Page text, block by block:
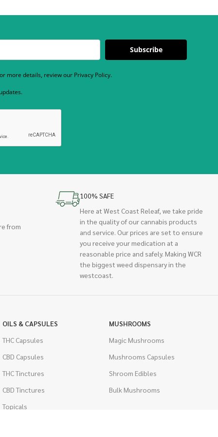
Subscribe
more details, review our Privacy Policy.
from
100% SAFE
Here at West Coast Releaf, we take pride
in the quality of our cannabis products
and service. Our prices are set to ensure
you receive your medication at a
reasonable price and safely. Making WCR
the biggest weed dispensary in the
westcoast.
OILS & CAPSULES
THC Capsules
CBD Capsules
THC Tinctures
CBD Tinctures
Topicals
MUSHROOMS
Magic Mushrooms
Mushrooms Capsules
Shroom Edibles
Bulk Mushrooms